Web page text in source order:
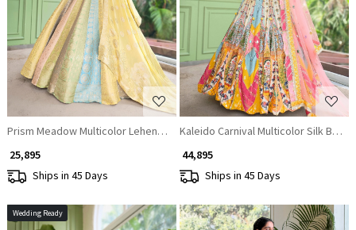
Loading...
Prism Meadow Multicolor Lehenga Set
₹ 25,895
Ships in 45 Days
Loading...
Kaleido Carnival Multicolor Silk Base
₹ 44,895
Ships in 45 Days
Wedding Ready